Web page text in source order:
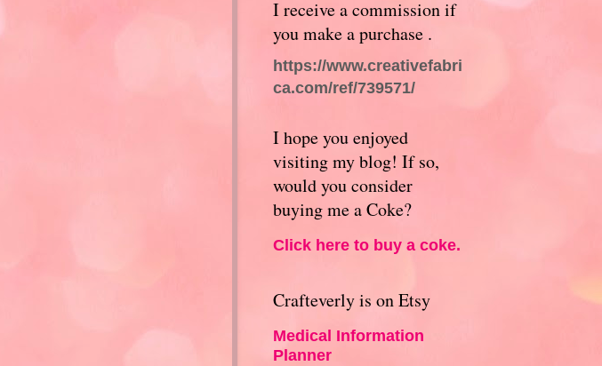
I receive a commission if
you make a purchase .
https://www.creativefabri
ca.com/ref/739571/
I hope you enjoyed
visiting my blog! If so,
would you consider
buying me a Coke?
Click here to buy a coke.
Crafteverly is on Etsy
Medical Information
Planner